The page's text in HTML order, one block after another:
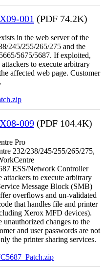
001 (PDF 74.2K)
in the web server of the
245/255/265/275 and the
5675/5687. If exploited,
to execute arbitrary
affected web page. Customer
009 (PDF 104.4K)
Pro
232/238/245/255/265/275,
ESS/Network Controller
to execute arbitrary
Message Block (SMB)
overflows and un-validated
that handles file and printer
Xerox MFD devices).
unauthorized changes to the
and user passwords are not
the printer sharing services.